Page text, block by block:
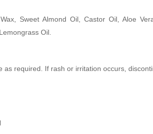
Sweet Almond Oil, Castor Oil, Aloe
Oil.
required. If rash or irritation occurs,